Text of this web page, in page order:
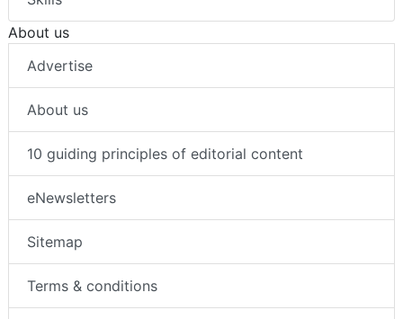
About us
Advertise
About us
10 guiding principles of editorial content
eNewsletters
Sitemap
Terms & conditions